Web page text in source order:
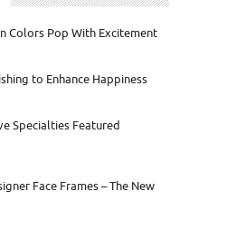
Colors Pop With Excitement
to Enhance Happiness
Specialties Featured
Face Frames – The New